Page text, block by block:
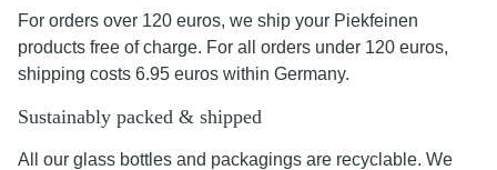
For orders over 120 euros, we ship your Piekfeinen
products free of charge. For all orders under 120 euros,
shipping costs 6.95 euros within Germany.
Sustainably packed & shipped
All our glass bottles and packagings are recyclable. We